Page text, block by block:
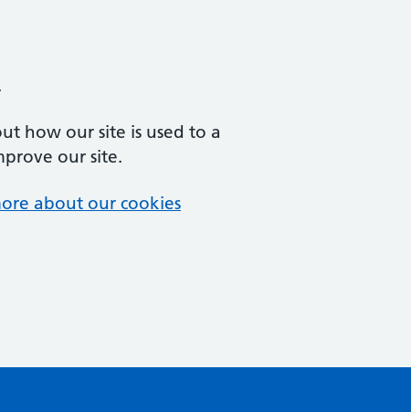
how our site is used to a
our site.
about our cookies